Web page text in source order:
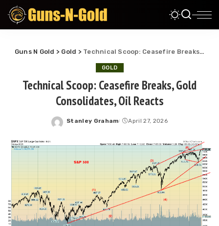
Guns N Gold > Gold > Technical Scoop: Ceasefire Breaks, Gold Consolidates, Oil Reacts
GOLD
Technical Scoop: Ceasefire Breaks, Gold
Consolidates, Oil Reacts
Posted
Stanley Graham April 27, 2026